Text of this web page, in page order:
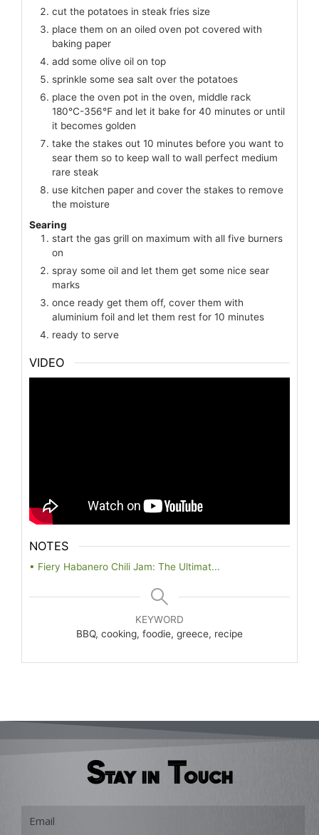
cut the potatoes in steak fries size
place them on an oiled oven pot covered with
baking paper
add some olive oil on top
sprinkle some sea salt over the potatoes
place the oven pot in the oven, middle rack
180℃-356℉ and let it bake for 40 minutes or until
it becomes golden
take the stakes out 10 minutes before you want to
sear them so to keep wall to wall perfect medium
rare steak
use kitchen paper and cover the stakes to remove
the moisture
Searing
start the gas grill on maximum with all five burners
on
spray some oil and let them get some nice sear
marks
once ready get them off, cover them with
aluminium foil and let them rest for 10 minutes
ready to serve
VIDEO
NOTES
• Fiery Habanero Chili Jam: The Ultimat...
KEYWORD
BBQ, cooking, foodie, greece, recipe
Stay in Touch